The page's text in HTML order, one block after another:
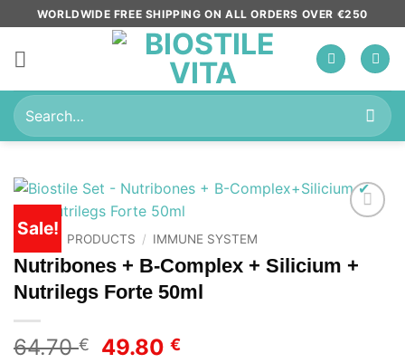
to
content
WORLDWIDE FREE SHIPPING ON ALL ORDERS OVER €250
Search
for:
Sale!
HOME / PRODUCTS / IMMUNE SYSTEM
Nutribones + B-Complex + Silicium +
Nutrilegs Forte 50ml
64.70€
Original
49.80€Current